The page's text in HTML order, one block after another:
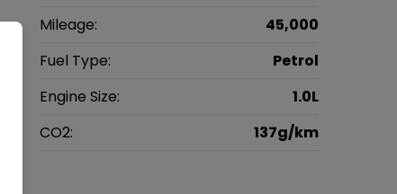
Mileage:
45,000
Fuel Type:
Petrol
Engine Size:
1.0L
CO2:
137g/km